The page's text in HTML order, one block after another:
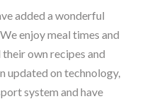
added a wonderful
enjoy meal times and
own recipes and
updated on technology,
system and have